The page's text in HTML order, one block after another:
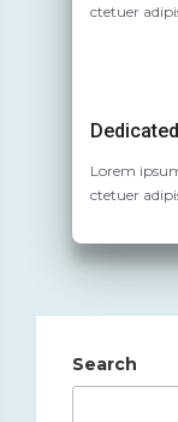
ctetuer
Lorem
ctetuer
Search